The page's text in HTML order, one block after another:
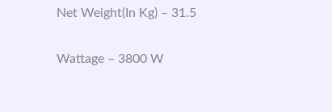
Net Weight(In Kg) – 31.5
Wattage – 3800 W